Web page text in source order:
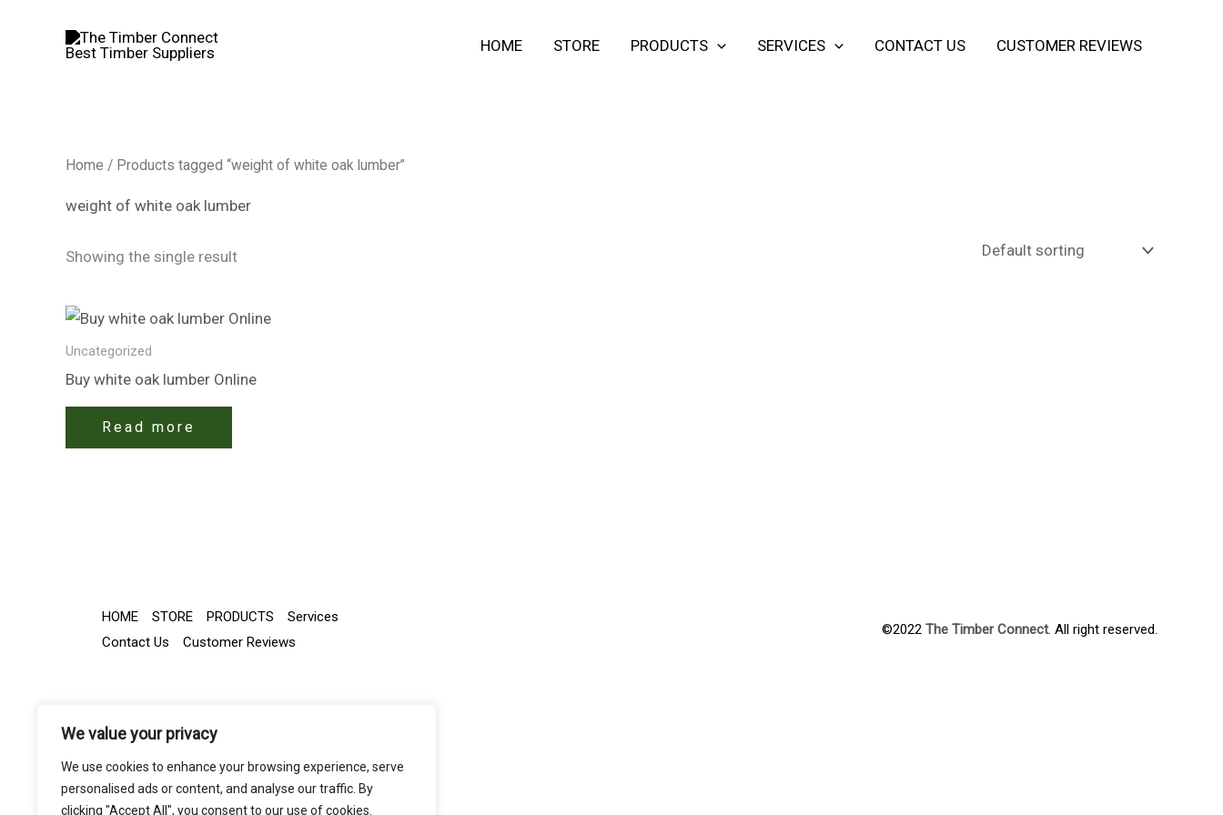
We value your privacy
We use cookies to enhance your browsing experience, serve
personalised ads or content, and analyse our traffic. By
clicking "Accept All", you consent to our use of cookies.
HOME STORE PRODUCTS SERVICES CONTACT US CUSTOMER REVIEWS
Home / Products tagged “weight of white oak lumber”
weight of white oak lumber
Showing the single result
Uncategorized
Buy white oak lumber​ Online
Read more
HOME STORE PRODUCTS
Services
Contact Us
Customer Reviews
©2022 The Timber Connect. All right reserved.